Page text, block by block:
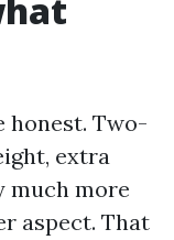
honest. Two-
extra
much more
aspect. That